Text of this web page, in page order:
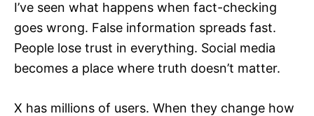
I’ve seen what happens when fact-checking
goes wrong. False information spreads fast.
People lose trust in everything. Social media
becomes a place where truth doesn’t matter.
X has millions of users. When they change how